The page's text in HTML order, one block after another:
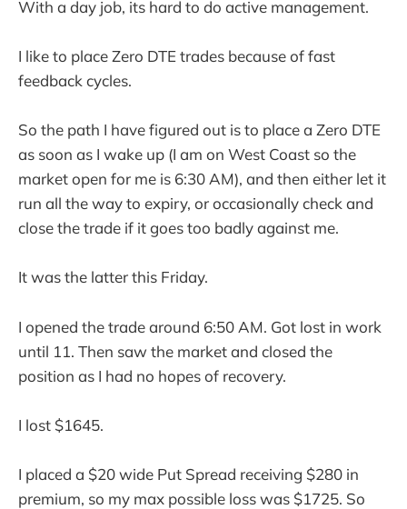
With a day job, its hard to do active management.
I like to place Zero DTE trades because of fast
feedback cycles.
So the path I have figured out is to place a Zero DTE
as soon as I wake up (I am on West Coast so the
market open for me is 6:30 AM), and then either let it
run all the way to expiry, or occasionally check and
close the trade if it goes too badly against me.
It was the latter this Friday.
I opened the trade around 6:50 AM. Got lost in work
until 11. Then saw the market and closed the
position as I had no hopes of recovery.
I lost $1645.
I placed a $20 wide Put Spread receiving $280 in
premium, so my max possible loss was $1725. So